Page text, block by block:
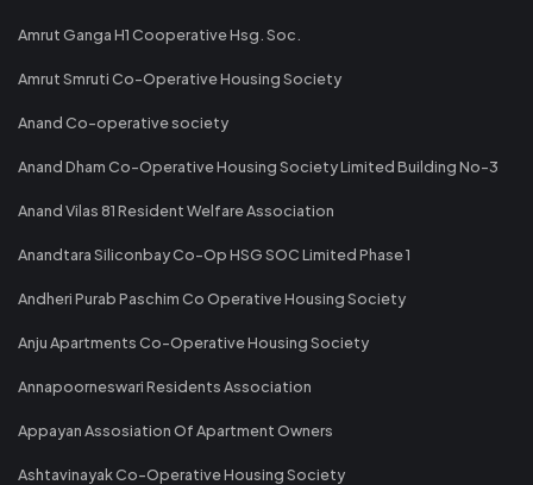
Amrut Ganga H1 Cooperative Hsg. Soc.
Amrut Smruti Co-Operative Housing Society
Anand Co-operative society
Anand Dham Co-Operative Housing Society Limited Building No-3
Anand Vilas 81 Resident Welfare Association
Anandtara Siliconbay Co-Op HSG SOC Limited Phase 1
Andheri Purab Paschim Co Operative Housing Society
Anju Apartments Co-Operative Housing Society
Annapoorneswari Residents Association
Appayan Assosiation Of Apartment Owners
Ashtavinayak Co-Operative Housing Society